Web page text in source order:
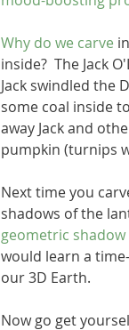
Why do we carve
inside?  The Jack
Jack swindled the
some coal inside
away Jack and
pumpkin (turnips
Next time you
shadows of the
geometric
would learn a
our 3D Earth.
Now go get